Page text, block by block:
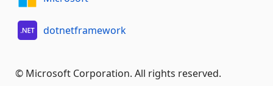
dotnetframework
© Microsoft Corporation. All rights reserved.